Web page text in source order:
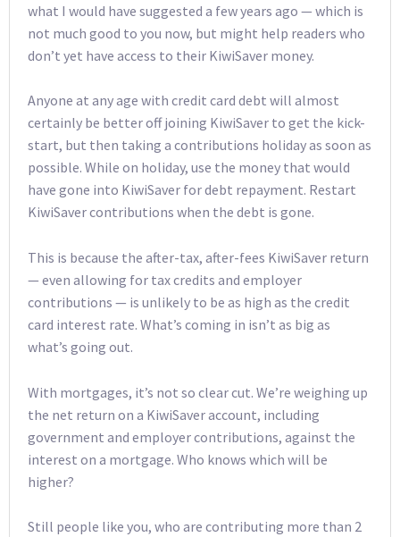
what I would have suggested a few years ago — which is
not much good to you now, but might help readers who
don’t yet have access to their KiwiSaver money.
Anyone at any age with credit card debt will almost
certainly be better off joining KiwiSaver to get the kick-
start, but then taking a contributions holiday as soon as
possible. While on holiday, use the money that would
have gone into KiwiSaver for debt repayment. Restart
KiwiSaver contributions when the debt is gone.
This is because the after-tax, after-fees KiwiSaver return
— even allowing for tax credits and employer
contributions — is unlikely to be as high as the credit
card interest rate. What’s coming in isn’t as big as
what’s going out.
With mortgages, it’s not so clear cut. We’re weighing up
the net return on a KiwiSaver account, including
government and employer contributions, against the
interest on a mortgage. Who knows which will be
higher?
Still people like you, who are contributing more than 2